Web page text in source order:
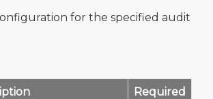
for the specified audit
Required